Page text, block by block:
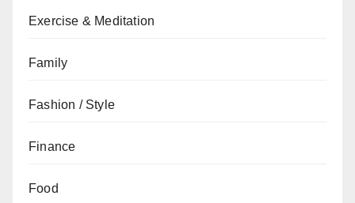
Exercise & Meditation
Family
Fashion / Style
Finance
Food